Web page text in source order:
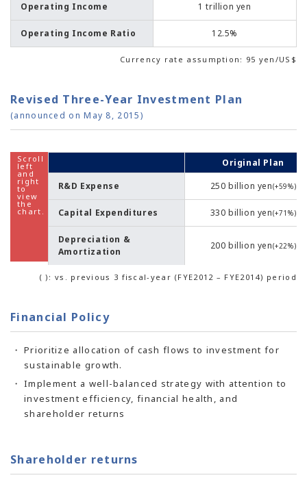
Operating Income 1 trillion yen
Operating Income Ratio 12.5%
Currency rate assumption: 95 yen/US$
Revised Three-Year Investment Plan
(announced on May 8, 2015)
Original Plan
R&D Expense
250 billion yen(+59%)
Capital Expenditures 330 billion yen(+71%)
Depreciation &
Amortization
200 billion yen(+22%)
( ): vs. previous 3 fiscal-year (FYE2012 – FYE2014) period
Financial Policy
Prioritize allocation of cash flows to investment for
sustainable growth.
Implement a well-balanced strategy with attention to
investment efficiency, financial health, and
shareholder returns
Shareholder returns